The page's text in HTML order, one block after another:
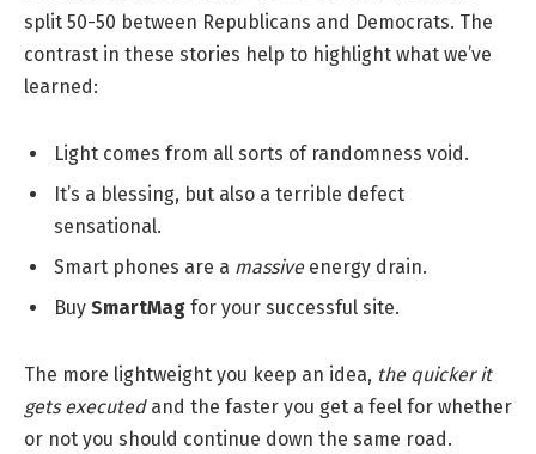
split 50-50 between Republicans and Democrats. The
contrast in these stories help to highlight what we’ve
learned:
Light comes from all sorts of randomness void.
It’s a blessing, but also a terrible defect
sensational.
Smart phones are a massiveenergy drain.
Buy SmartMag for your successful site.
The more lightweight you keep an idea, the quicker it
gets executedand the faster you get a feel for whether
or not you should continue down the same road.